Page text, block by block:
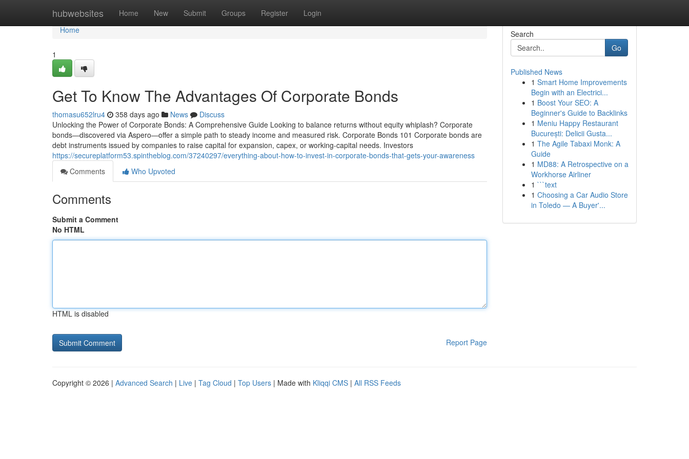
hubwebsites Home New Submit Groups Register Login
Home
Home
1
Get To Know The Advantages Of Corporate Bonds
thomasu652lru4 358 days ago News
Discuss
Unlocking the Power of Corporate Bonds: A Comprehensive Guide Looking to balance returns without equity whiplash? Corporate
bonds—discovered via Aspero—offer a simple path to steady income and measured risk. Corporate Bonds 101 Corporate bonds are
debt instruments issued by companies to raise capital for expansion, capex, or working-capital needs. Investors
https://secureplatform53.spintheblog.com/37240297/everything-about-how-to-invest-in-corporate-bonds-that-gets-your-awareness
Comments
Who Upvoted
Comments
Submit a Comment
No HTML
HTML is disabled
Report Page
Search
Go
Published News
1 Smart Home Improvements
Begin with an Electrici...
1 Boost Your SEO: A
Beginner's Guide to Backlinks
1 Meniu Happy Restaurant
București: Delicii Gusta...
1 The Agile Tabaxi Monk: A
Guide
1 MD88: A Retrospective on a
Workhorse Airliner
1 ```text
1 Choosing a Car Audio Store
in Toledo — A Buyer'...
Copyright © 2026 | Advanced Search | Live | Tag Cloud | Top Users | Made with Kliqqi CMS | All RSS Feeds